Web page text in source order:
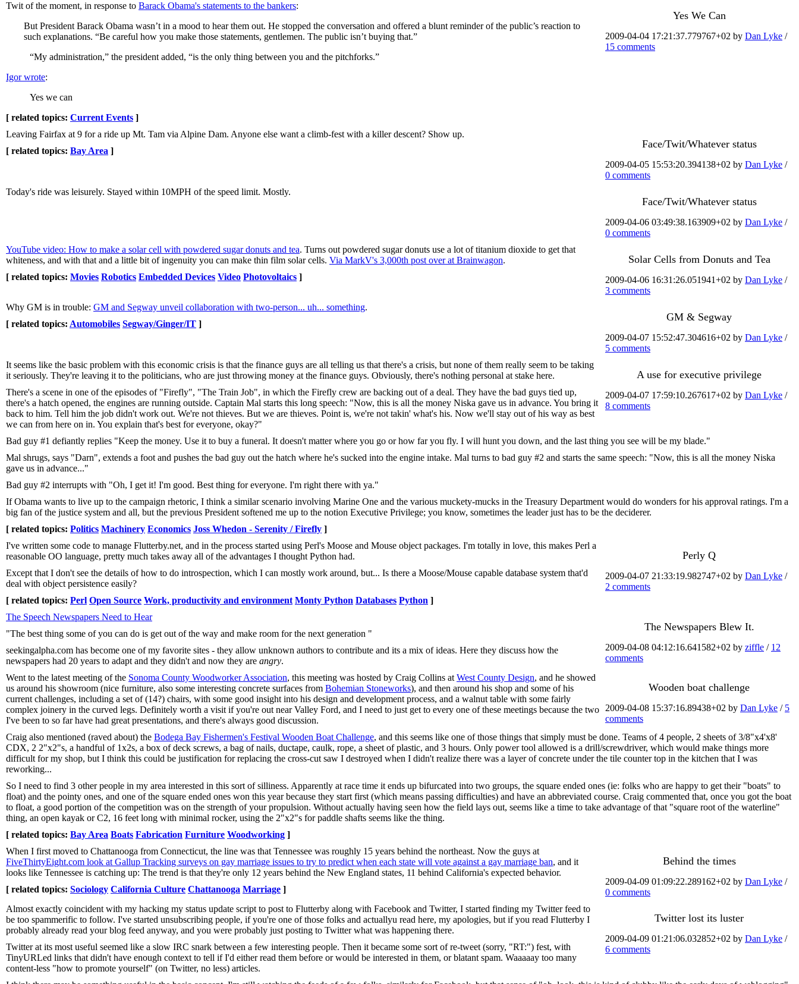
Yes We Can
2009-04-04 17:21:37.779767+02 by Dan Lyke /
15 comments
Twit of the moment, in response to Barack Obama's statements to the bankers:
But President Barack Obama wasn’t in a mood to hear them out. He stopped the conversation and offered a blunt reminder of the public’s reaction to
such explanations. “Be careful how you make those statements, gentlemen. The public isn’t buying that.”
“My administration,” the president added, “is the only thing between you and the pitchforks.”
Igor wrote:
Yes we can
[ related topics: Current Events ]
Face/Twit/Whatever status
2009-04-05 15:53:20.394138+02 by Dan Lyke /
0 comments
Leaving Fairfax at 9 for a ride up Mt. Tam via Alpine Dam. Anyone else want a climb-fest with a killer descent? Show up.
[ related topics: Bay Area ]
Face/Twit/Whatever status
2009-04-06 03:49:38.163909+02 by Dan Lyke /
0 comments
Today's ride was leisurely. Stayed within 10MPH of the speed limit. Mostly.
Solar Cells from Donuts and Tea
2009-04-06 16:31:26.051941+02 by Dan Lyke /
3 comments
YouTube video: How to make a solar cell with powdered sugar donuts and tea. Turns out powdered sugar donuts use a lot of titanium dioxide to get that
whiteness, and with that and a little bit of ingenuity you can make thin film solar cells. Via MarkV's 3,000th post over at Brainwagon.
[ related topics: Movies Robotics Embedded Devices Video Photovoltaics ]
GM & Segway
2009-04-07 15:52:47.304616+02 by Dan Lyke /
5 comments
Why GM is in trouble: GM and Segway unveil collaboration with two-person... uh... something.
[ related topics: Automobiles Segway/Ginger/IT ]
A use for executive privilege
2009-04-07 17:59:10.267617+02 by Dan Lyke /
8 comments
It seems like the basic problem with this economic crisis is that the finance guys are all telling us that there's a crisis, but none of them really seem to be taking
it seriously. They're leaving it to the politicians, who are just throwing money at the finance guys. Obviously, there's nothing personal at stake here.
There's a scene in one of the episodes of "Firefly", "The Train Job", in which the Firefly crew are backing out of a deal. They have the bad guys tied up,
there's a hatch opened, the engines are running outside. Captain Mal starts this long speech: "Now, this is all the money Niska gave us in advance. You bring it
back to him. Tell him the job didn't work out. We're not thieves. But we are thieves. Point is, we're not takin' what's his. Now we'll stay out of his way as best
we can from here on in. You explain that's best for everyone, okay?"
Bad guy #1 defiantly replies "Keep the money. Use it to buy a funeral. It doesn't matter where you go or how far you fly. I will hunt you down, and the last thing you see will be my blade."
Mal shrugs, says "Darn", extends a foot and pushes the bad guy out the hatch where he's sucked into the engine intake. Mal turns to bad guy #2 and starts the same speech: "Now, this is all the money Niska
gave us in advance..."
Bad guy #2 interrupts with "Oh, I get it! I'm good. Best thing for everyone. I'm right there with ya."
If Obama wants to live up to the campaign rhetoric, I think a similar scenario involving Marine One and the various muckety-mucks in the Treasury Department would do wonders for his approval ratings. I'm a
big fan of the justice system and all, but the previous President softened me up to the notion Executive Privilege; you know, sometimes the leader just has to be the deciderer.
[ related topics: Politics Machinery Economics Joss Whedon - Serenity / Firefly ]
Perly Q
2009-04-07 21:33:19.982747+02 by Dan Lyke /
2 comments
I've written some code to manage Flutterby.net, and in the process started using Perl's Moose and Mouse object packages. I'm totally in love, this makes Perl a
reasonable OO language, pretty much takes away all of the advantages I thought Python had.
Except that I don't see the details of how to do introspection, which I can mostly work around, but... Is there a Moose/Mouse capable database system that'd
deal with object persistence easily?
[ related topics: Perl Open Source Work, productivity and environment Monty Python Databases Python ]
The Newspapers Blew It.
2009-04-08 04:12:16.641582+02 by ziffle / 12
comments
The Speech Newspapers Need to Hear
"The best thing some of you can do is get out of the way and make room for the next generation "
seekingalpha.com has become one of my favorite sites - they allow unknown authors to contribute and its a mix of ideas. Here they discuss how the
newspapers had 20 years to adapt and they didn't and now they are angry.
Wooden boat challenge
2009-04-08 15:37:16.89438+02 by Dan Lyke / 5
comments
Went to the latest meeting of the Sonoma County Woodworker Association, this meeting was hosted by Craig Collins at West County Design, and he showed
us around his showroom (nice furniture, also some interesting concrete surfaces from Bohemian Stoneworks), and then around his shop and some of his
current challenges, including a set of (14?) chairs, with some good insight into his design and development process, and a walnut table with some fairly
complex joinery in the curved legs. Definitely worth a visit if you're out near Valley Ford, and I need to just get to every one of these meetings because the two
I've been to so far have had great presentations, and there's always good discussion.
Craig also mentioned (raved about) the Bodega Bay Fishermen's Festival Wooden Boat Challenge, and this seems like one of those things that simply must be done. Teams of 4 people, 2 sheets of 3/8"x4'x8'
CDX, 2 2"x2"s, a handful of 1x2s, a box of deck screws, a bag of nails, ductape, caulk, rope, a sheet of plastic, and 3 hours. Only power tool allowed is a drill/screwdriver, which would make things more
difficult for my shop, but I think this could be justification for replacing the cross-cut saw I destroyed when I didn't realize there was a layer of concrete under the tile counter top in the kitchen that I was
reworking...
So I need to find 3 other people in my area interested in this sort of silliness. Apparently at race time it ends up bifurcated into two groups, the square ended ones (ie: folks who are happy to get their "boats" to
float) and the pointy ones, and one of the square ended ones won this year because they start first (which means passing difficulties) and have an abbreviated course. Craig commented that, once you got the boat
to float, a good portion of the competition was on the strength of your propulsion. Without actually having seen how the field lays out, seems like a time to take advantage of that "square root of the waterline"
thing, an open kayak or C2, 16 feet long with minimal rocker, using the 2"x2"s for paddle shafts seems like the thing.
[ related topics: Bay Area Boats Fabrication Furniture Woodworking ]
Behind the times
2009-04-09 01:09:22.289162+02 by Dan Lyke /
0 comments
When I first moved to Chattanooga from Connecticut, the line was that Tennessee was roughly 15 years behind the northeast. Now the guys at
FiveThirtyEight.com look at Gallup Tracking surveys on gay marriage issues to try to predict when each state will vote against a gay marriage ban, and it
looks like Tennessee is catching up: The trend is that they're only 12 years behind the New England states, 11 behind California's expected behavior.
[ related topics: Sociology California Culture Chattanooga Marriage ]
Twitter lost its luster
2009-04-09 01:21:06.032852+02 by Dan Lyke /
6 comments
Almost exactly coincident with my hacking my status update script to post to Flutterby along with Facebook and Twitter, I started finding my Twitter feed to
be too spammerific to follow. I've started unsubscribing people, if you're one of those folks and actuallyu read here, my apologies, but if you read Flutterby I
probably already read your blog feed anyway, and you were probably just posting to Twitter what was happening there.
Twitter at its most useful seemed like a slow IRC snark between a few interesting people. Then it became some sort of re-tweet (sorry, "RT:") fest, with
TinyURLed links that didn't have enough context to tell if I'd either read them before or would be interested in them, or blatant spam. Waaaaay too many
content-less "how to promote yourself" (on Twitter, no less) articles.